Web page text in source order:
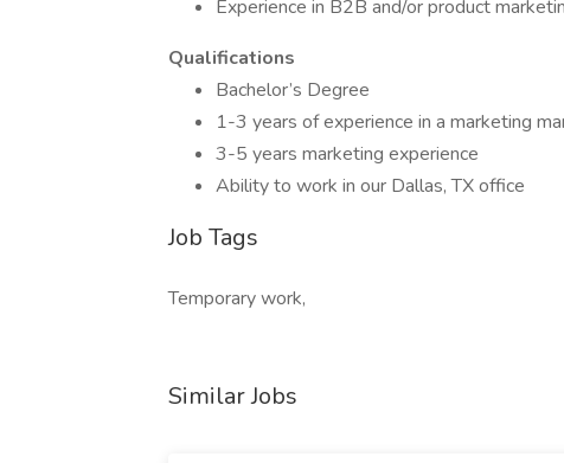
Experience in B2B and/or product
Qualifications
Bachelor’s Degree
1-3 years of experience in a marketing
3-5 years marketing experience
Ability to work in our Dallas, TX office
Job Tags
Temporary work,
Similar Jobs